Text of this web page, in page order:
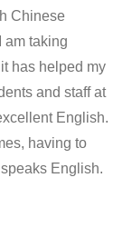
Chinese
am taking
has helped my
and staff at
English.
having to
English.